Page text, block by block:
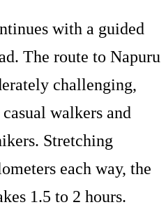
with a guided
The route to Napuru
challenging,
walkers and
Stretching
each way, the
1.5 to 2 hours.